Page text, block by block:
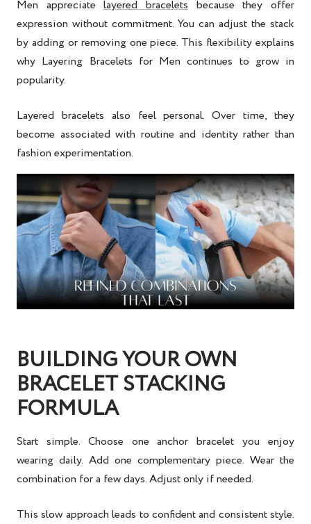
Men appreciatelayered bracelets because they offer
expression without commitment. You can adjust the stack
by adding or removing one piece. This flexibility explains
why Layering Bracelets for Men continues to grow in
popularity.
Layered bracelets also feel personal. Over time, they
become associated with routine and identity rather than
fashion experimentation.
BUILDING YOUR OWN
BRACELET STACKING
FORMULA
Start simple. Choose one anchor bracelet you enjoy
wearing daily. Add one complementary piece. Wear the
combination for a few days. Adjust only if needed.
This slow approach leads to confident and consistent style.